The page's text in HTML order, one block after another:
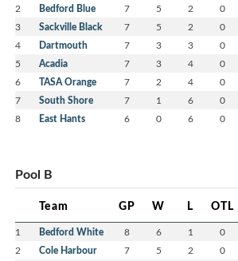
2 Bedford Blue 7 5 2 0
3 Sackville Black 7 5 2 0
4 Dartmouth 7 3 3 0
5 Acadia 7 3 4 0
6 TASA Orange 7 2 4 0
7 South Shore 7 1 6 0
8 East Hants 6 0 6 0
Pool B
Team GP W L OTL
1 Bedford White 8 6 1 0
2 Cole Harbour 7 5 2 0